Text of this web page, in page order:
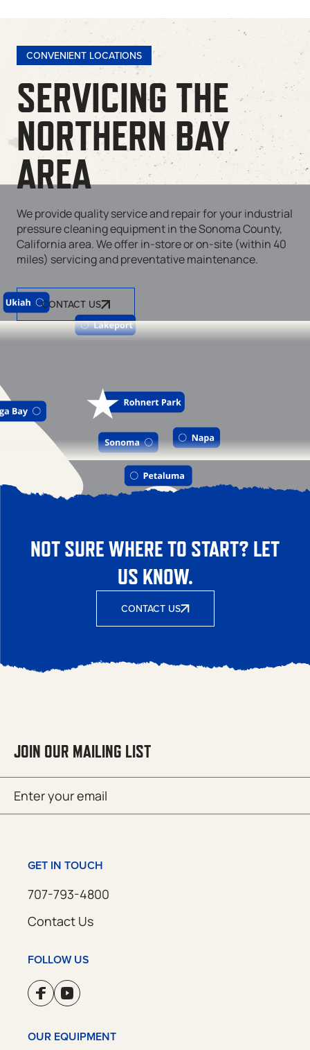
CONVENIENT LOCATIONS
SERVICING THE
NORTHERN BAY
AREA
We provide quality service and repair for your industrial
pressure cleaning equipment in the Sonoma County,
California area. We offer in-store or on-site (within 40
miles) servicing and preventative maintenance.
CONTACT US
NOT SURE WHERE TO START? LET
US KNOW.
CONTACT US
JOIN OUR MAILING LIST
(Required)
GET IN TOUCH
707-793-4800
Contact Us
FOLLOW US
OUR EQUIPMENT